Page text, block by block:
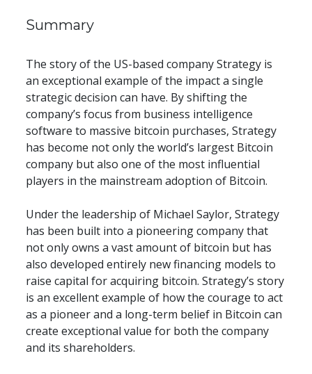
Summary
The story of the US-based company Strategy is
an exceptional example of the impact a single
strategic decision can have. By shifting the
company’s focus from business intelligence
software to massive bitcoin purchases, Strategy
has become not only the world’s largest Bitcoin
company but also one of the most influential
players in the mainstream adoption of Bitcoin.
Under the leadership of Michael Saylor, Strategy
has been built into a pioneering company that
not only owns a vast amount of bitcoin but has
also developed entirely new financing models to
raise capital for acquiring bitcoin. Strategy’s story
is an excellent example of how the courage to act
as a pioneer and a long-term belief in Bitcoin can
create exceptional value for both the company
and its shareholders.